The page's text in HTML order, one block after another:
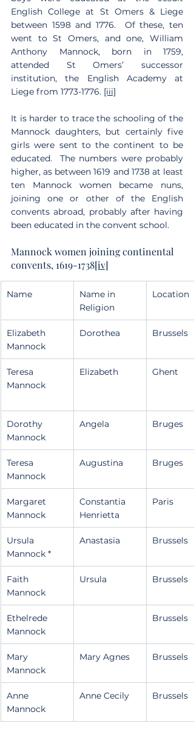
English College at St Omers & Liege
between 1598 and 1776.  Of these, ten
went to St Omers, and one, William
Anthony Mannock, born in 1759,
attended St Omers’ successor
institution, the English Academy at
Liege from 1773-1776. [iii]
It is harder to trace the schooling of the
Mannock daughters, but certainly five
girls were sent to the continent to be
educated.  The numbers were probably
higher, as between 1619 and 1738 at least
ten Mannock women became nuns,
joining one or other of the English
convents abroad, probably after having
been educated in the convent school.
Mannock women joining continental
convents, 1619-1738[iv]
Name
Name in
Religion
Location
Elizabeth
Mannock
Dorothea Brussels
Teresa
Mannock
Elizabeth Ghent
Dorothy
Mannock
Angela Bruges
Teresa
Mannock
Augustina Bruges
Margaret
Mannock
Constantia
Henrietta
Paris
Ursula
Mannock *
Anastasia Brussels
Faith
Mannock
Ursula Brussels
Ethelrede
Mannock
Brussels
Mary
Mannock
Mary Agnes Brussels
Anne
Mannock
Anne Cecily Brussels